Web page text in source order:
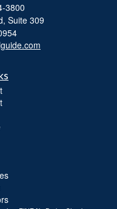
3800
Suite 309